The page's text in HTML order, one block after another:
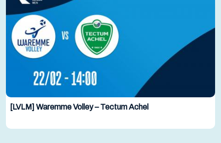
[LVLM] Waremme Volley – Tectum Achel